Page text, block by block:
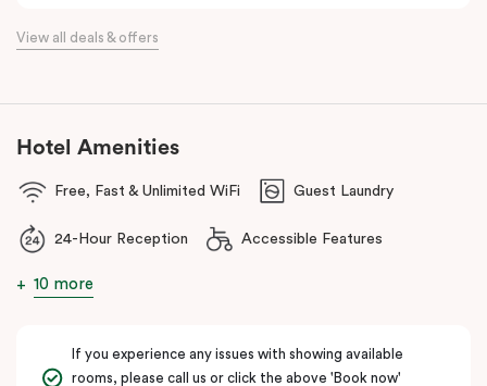
boutique hotel. All rooms feature fully equipped kitchens with
access major attractions, including Melbourne Central, RMIT
nearby train stations make it easy to explore the wider city and
location, lifestyle and apartment-style living in Melbourne.
View all deals & offers
Hotel Amenities
Free, Fast & Unlimited WiFi Guest Laundry
24-Hour Reception Accessible Features
10 more
If you experience any issues with showing available
rooms, please call us or click the above 'Book now'